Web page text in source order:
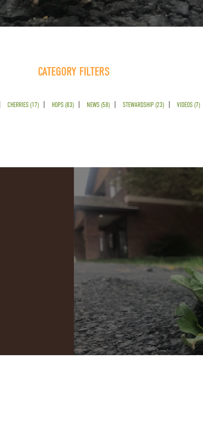
CATEGORY FILTERS
CHERRIES (17) HOPS (83) NEWS (58) STEWARDSHIP (23) VIDEOS (7)